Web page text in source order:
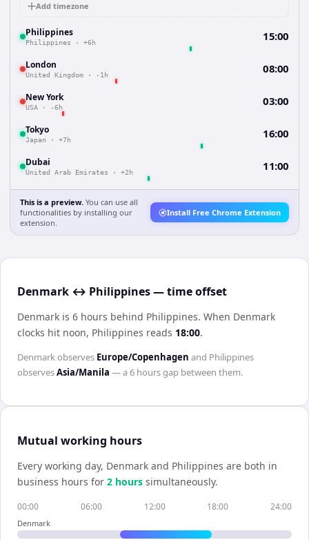
Add timezone
Philippines
Philippines · +6h 15:00
London
United Kingdom · -1h 08:00
New York
USA · -6h 03:00
Tokyo
Japan · +7h 16:00
Dubai
United Arab Emirates · +2h 11:00
This is a preview. You can use all
functionalities by installing our
extension.
Install Free Chrome Extension
Denmark ↔ Philippines — time offset
Denmark is 6 hours behind Philippines. When Denmark
clocks hit noon, Philippines reads 18:00.
Denmarkobserves Europe/Copenhagen and Philippines
observesAsia/Manila — a6 hoursgap between them.
Mutual working hours
Every working day, Denmark and Philippines are both in
business hours for 2 hours simultaneously.
00:00 06:00 12:00 18:00 24:00
Denmark